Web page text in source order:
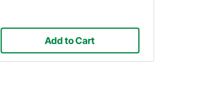
Add to Cart